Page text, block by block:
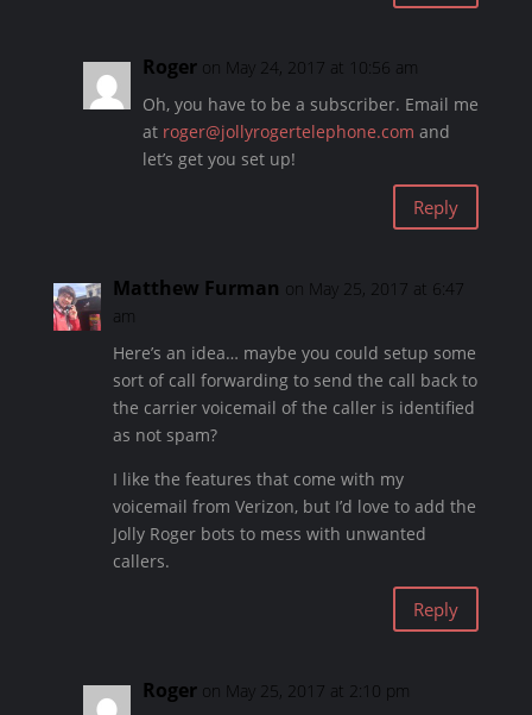
Roger on May 24, 2017 at 10:56 am
Oh, you have to be a subscriber. Email me
at roger@jollyrogertelephone.com and
let’s get you set up!
Reply
Matthew Furman on May 25, 2017 at 6:47
am
Here’s an idea… maybe you could setup some
sort of call forwarding to send the call back to
the carrier voicemail of the caller is identified
as not spam?
I like the features that come with my
voicemail from Verizon, but I’d love to add the
Jolly Roger bots to mess with unwanted
callers.
Reply
Roger on May 25, 2017 at 2:10 pm